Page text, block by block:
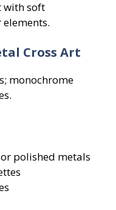
with soft
Cross Art
monochrome
polished metals